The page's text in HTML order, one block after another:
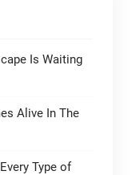
Is Waiting
Alive In The
Type of